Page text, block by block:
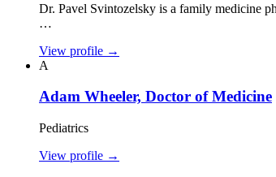
Dr. Pavel Svintozelsky is a family medicine
…
View profile →
A
Adam Wheeler, Doctor of Medicine
Pediatrics
View profile →